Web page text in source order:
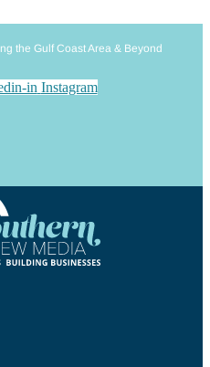
the Gulf Coast Area & Beyond
in Instagram